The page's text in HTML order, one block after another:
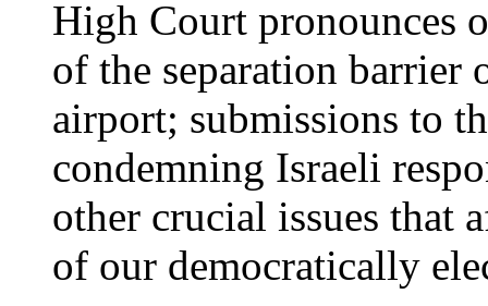
High Court pronounces
of the separation barrier
airport; submissions to
condemning Israeli
other crucial issues that
of our democratically